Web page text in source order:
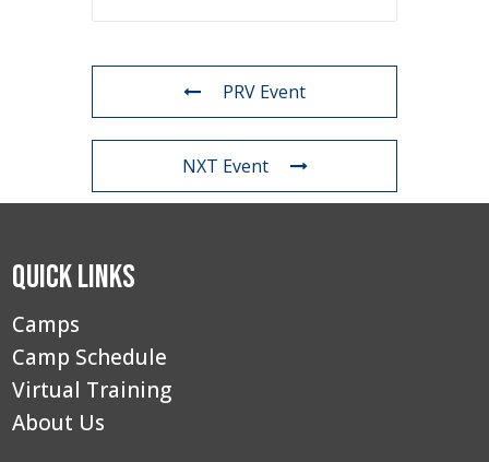
PRV Event
NXT Event
Quick Links
Camps
Camp Schedule
Virtual Training
About Us